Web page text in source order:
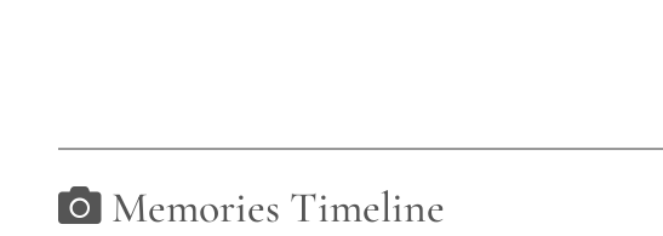
Memories Timeline